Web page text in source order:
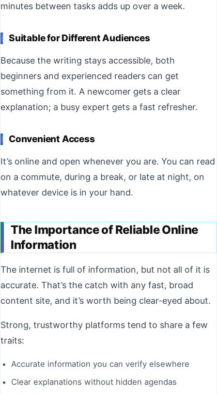
minutes between tasks adds up over a week.
Suitable for Different Audiences
Because the writing stays accessible, both
beginners and experienced readers can get
something from it. A newcomer gets a clear
explanation; a busy expert gets a fast refresher.
Convenient Access
It’s online and open whenever you are. You can read
on a commute, during a break, or late at night, on
whatever device is in your hand.
The Importance of Reliable Online
Information
The internet is full of information, but not all of it is
accurate. That’s the catch with any fast, broad
content site, and it’s worth being clear-eyed about.
Strong, trustworthy platforms tend to share a few
traits:
Accurate information you can verify elsewhere
Clear explanations without hidden agendas